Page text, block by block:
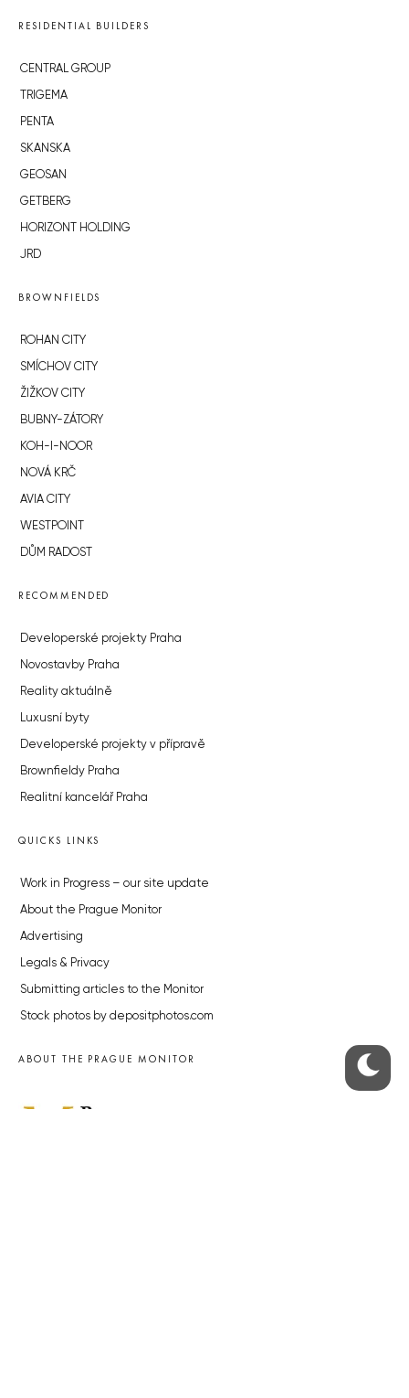
RESIDENTIAL BUILDERS
CENTRAL GROUP
TRIGEMA
PENTA
SKANSKA
GEOSAN
GETBERG
HORIZONT HOLDING
JRD
BROWNFIELDS
ROHAN CITY
SMÍCHOV CITY
ŽIŽKOV CITY
BUBNY-ZÁTORY
KOH-I-NOOR
NOVÁ KRČ
AVIA CITY
WESTPOINT
DŮM RADOST
RECOMMENDED
Developerské projekty Praha
Novostavby Praha
Reality aktuálně
Luxusní byty
Developerské projekty v přípravě
Brownfieldy Praha
Realitní kancelář Praha
QUICKS LINKS
Work in Progress – our site update
About the Prague Monitor
Advertising
Legals & Privacy
Submitting articles to the Monitor
Stock photos by depositphotos.com
ABOUT THE PRAGUE MONITOR